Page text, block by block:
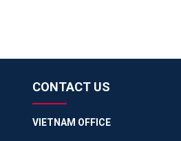
CONTACT US
VIETNAM OFFICE